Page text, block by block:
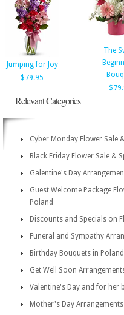
Jumping for Joy
$79.95
The
Relevant Categories
Cyber Monday Flower Sale
Black Friday Flower Sale &
Galentine's Day
Guest Welcome Package
Poland
Discounts and Specials on
Funeral and Sympathy
Birthday Bouquets in Poland
Get Well Soon
Valentine's Day and for her
Mother's Day